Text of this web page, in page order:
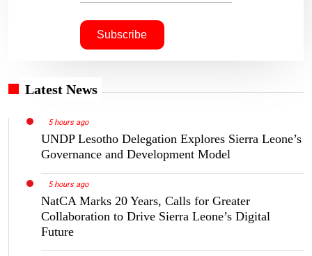
Latest News
5 hours ago
UNDP Lesotho Delegation Explores Sierra Leone’s
Governance and Development Model
5 hours ago
NatCA Marks 20 Years, Calls for Greater
Collaboration to Drive Sierra Leone’s Digital
Future